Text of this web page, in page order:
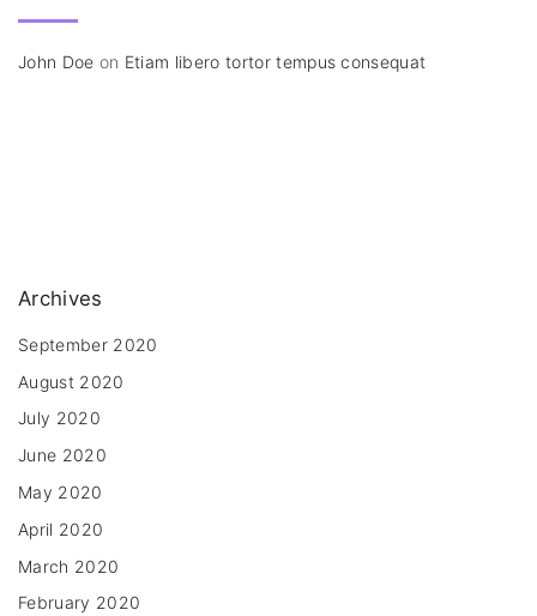
John Doe on Etiam libero tortor tempus consequat
Archives
September 2020
August 2020
July 2020
June 2020
May 2020
April 2020
March 2020
February 2020